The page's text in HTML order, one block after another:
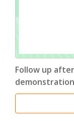
Follow up
demonstration